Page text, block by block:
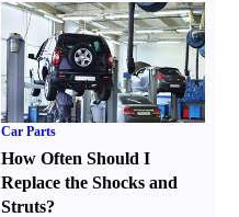
Car Parts
How Often Should I
Replace the Shocks and
Struts?